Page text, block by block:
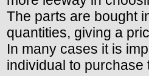
The parts are bought
quantities, giving a
In many cases it is
individual to purchase